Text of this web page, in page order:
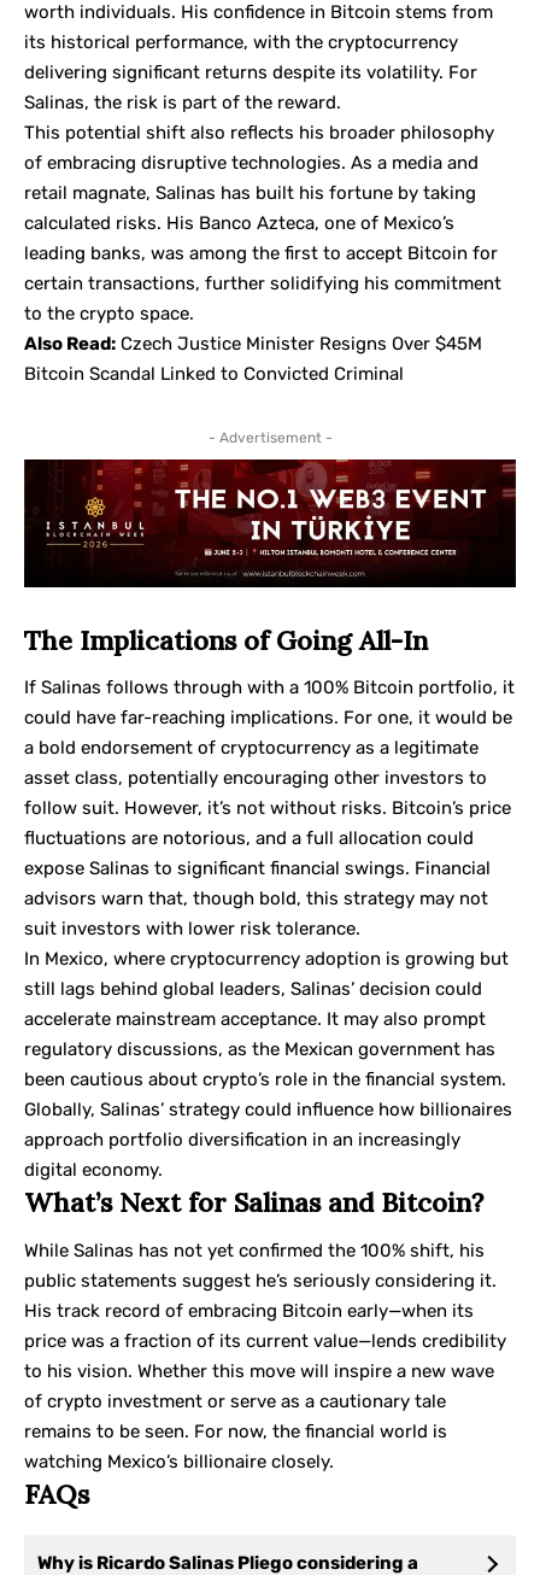
worth individuals. His confidence in Bitcoin stems from
its historical performance, with the cryptocurrency
delivering significant returns despite its volatility. For
Salinas, the risk is part of the reward.
This potential shift also reflects his broader philosophy
of embracing disruptive technologies. As a media and
retail magnate, Salinas has built his fortune by taking
calculated risks. His Banco Azteca, one of Mexico’s
leading banks, was among the first to accept Bitcoin for
certain transactions, further solidifying his commitment
to the crypto space.
Also Read: Czech Justice Minister Resigns Over $45M
Bitcoin Scandal Linked to Convicted Criminal
- Advertisement -
The Implications of Going All-In
If Salinas follows through with a 100% Bitcoin portfolio, it
could have far-reaching implications. For one, it would be
a bold endorsement of cryptocurrency as a legitimate
asset class, potentially encouraging other investors to
follow suit. However, it’s not without risks. Bitcoin’s price
fluctuations are notorious, and a full allocation could
expose Salinas to significant financial swings. Financial
advisors warn that, though bold, this strategy may not
suit investors with lower risk tolerance.
In Mexico, where cryptocurrency adoption is growing but
still lags behind global leaders, Salinas’ decision could
accelerate mainstream acceptance. It may also prompt
regulatory discussions, as the Mexican government has
been cautious about crypto’s role in the financial system.
Globally, Salinas’ strategy could influence how billionaires
approach portfolio diversification in an increasingly
digital economy.
What’s Next for Salinas and Bitcoin?
While Salinas has not yet confirmed the 100% shift, his
public statements suggest he’s seriously considering it.
His track record of embracing Bitcoin early—when its
price was a fraction of its current value—lends credibility
to his vision. Whether this move will inspire a new wave
of crypto investment or serve as a cautionary tale
remains to be seen. For now, the financial world is
watching Mexico’s billionaire closely.
FAQs
Why is Ricardo Salinas Pliego considering a